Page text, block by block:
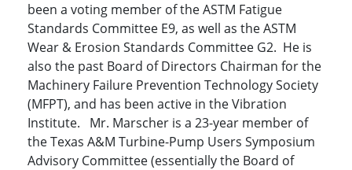
been a voting member of the ASTM Fatigue
Standards Committee E9, as well as the ASTM
Wear & Erosion Standards Committee G2. He is
also the past Board of Directors Chairman for the
Machinery Failure Prevention Technology Society
(MFPT), and has been active in the Vibration
Institute. Mr. Marscher is a 23-year member of
the Texas A&M Turbine-Pump Users Symposium
Advisory Committee (essentially the Board of